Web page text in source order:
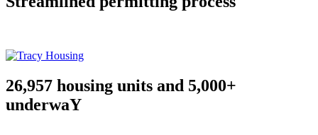
26,957 housing units and 5,000+
underwaY